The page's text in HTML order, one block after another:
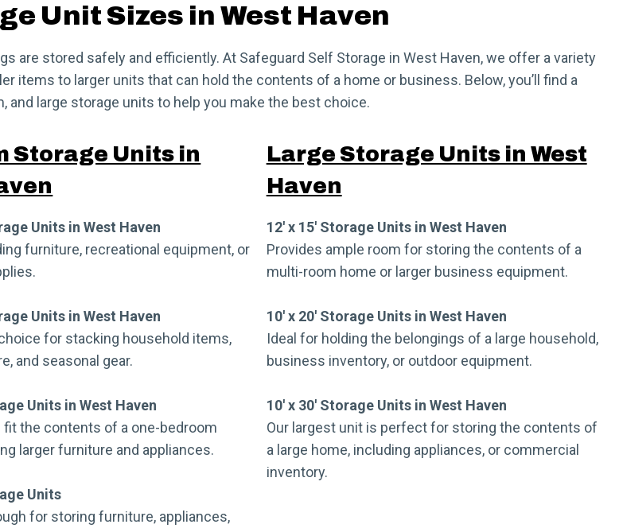
Unit Sizes in West Haven
are stored safely and efficiently. At Safeguard Self Storage in West Haven, we offer a variety
to larger units that can hold the contents of a home or business. Below, you’ll find a
and large storage units to help you make the best choice.
Storage Units in
Units in West Haven
furniture, recreational equipment, or
Units in West Haven
for stacking household items,
and seasonal gear.
Units in West Haven
fit the contents of a one-bedroom
larger furniture and appliances.
Units
for storing furniture, appliances,
Large Storage Units in West
Haven
12′ x 15′ Storage Units in West Haven
Provides ample room for storing the contents of a
multi-room home or larger business equipment.
10′ x 20′ Storage Units in West Haven
Ideal for holding the belongings of a large household,
business inventory, or outdoor equipment.
10′ x 30′ Storage Units in West Haven
Our largest unit is perfect for storing the contents of
a large home, including appliances, or commercial
inventory.